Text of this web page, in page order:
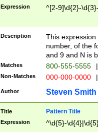
Expression ^[2-9]\d{2}-
Description
This
number, of the
and 9 and N is
Matches 800-555-5555 |
Non-Matches 000-000-0000 |
Author Steven Smith
Title Pattern Title
Expression ^\d{5}-